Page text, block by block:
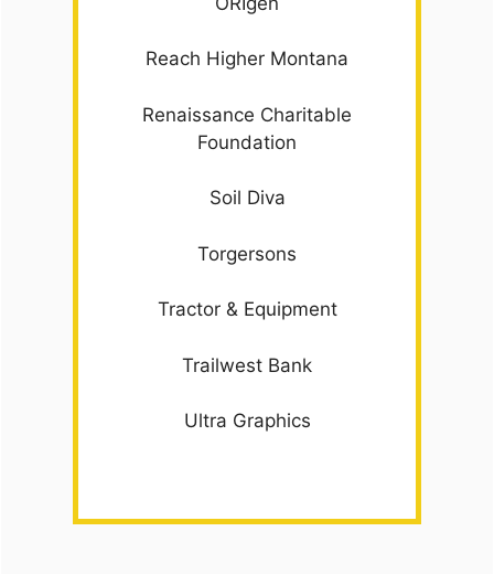
Reach Higher Montana
Renaissance Charitable
Foundation
Soil Diva
Torgersons
Tractor & Equipment
Trailwest Bank
Ultra Graphics